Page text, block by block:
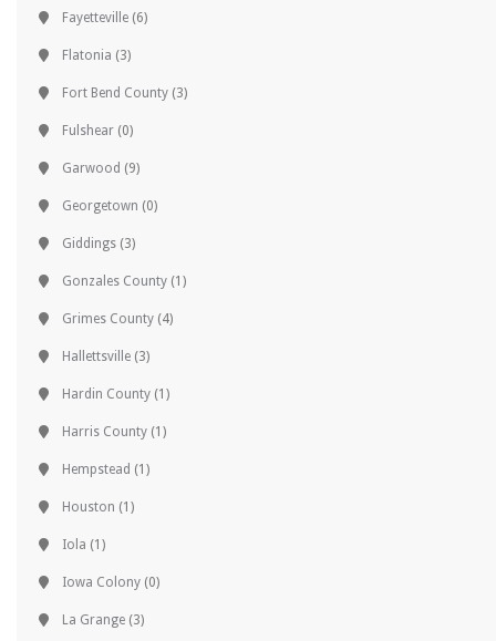
Fayetteville (6)
Flatonia (3)
Fort Bend County (3)
Fulshear (0)
Garwood (9)
Georgetown (0)
Giddings (3)
Gonzales County (1)
Grimes County (4)
Hallettsville (3)
Hardin County (1)
Harris County (1)
Hempstead (1)
Houston (1)
Iola (1)
Iowa Colony (0)
La Grange (3)